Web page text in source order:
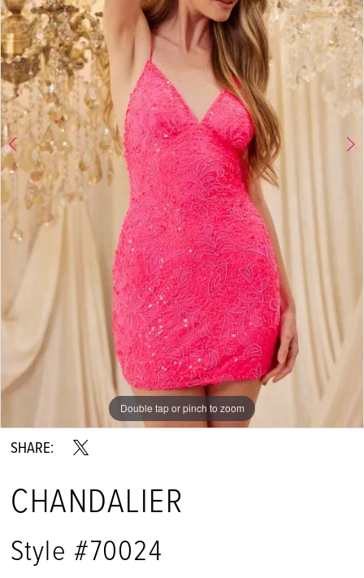
4
5
6
Double tap or pinch to zoom
Double tap or pinch to zoom
Double tap or pinch to zoom
SHARE:
CHANDALIER
Style #70024